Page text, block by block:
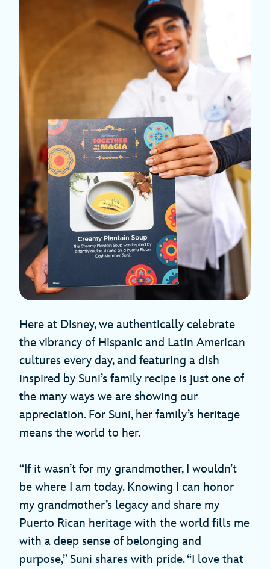
Here at Disney, we authentically celebrate
the vibrancy of Hispanic and Latin American
cultures every day, and featuring a dish
inspired by Suni’s family recipe is just one of
the many ways we are showing our
appreciation. For Suni, her family’s heritage
means the world to her.
“If it wasn’t for my grandmother, I wouldn’t
be where I am today. Knowing I can honor
my grandmother’s legacy and share my
Puerto Rican heritage with the world fills me
with a deep sense of belonging and
purpose,” Suni shares with pride. “I love that